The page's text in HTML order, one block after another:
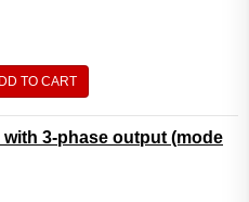
TO CART
with 3-phase output (mode